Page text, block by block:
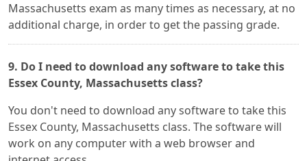
Massachusetts exam as many times as necessary, at no
additional charge, in order to get the passing grade.
9. Do I need to download any software to take this
Essex County, Massachusetts class?
You don't need to download any software to take this
Essex County, Massachusetts class. The software will
work on any computer with a web browser and